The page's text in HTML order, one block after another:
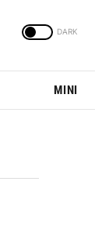
MINI